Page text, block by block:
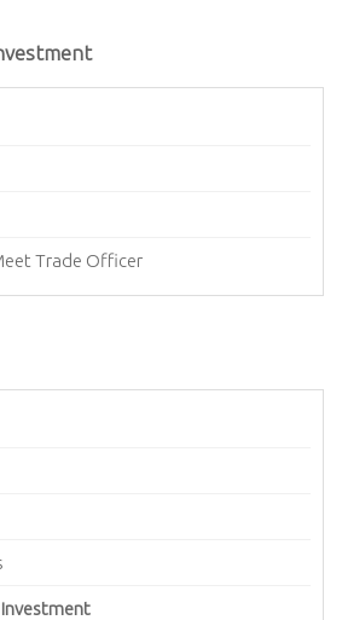
Trade Officer